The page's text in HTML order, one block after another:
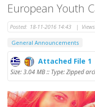
European Youth
Posted: 18-11-2016 14:43 |
General Announcements
Attached File 1
Size: 3.04 MB :: Type: Zipped